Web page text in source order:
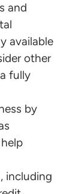
and
available
other
fully
by
including